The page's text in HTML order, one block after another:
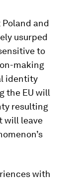
and
usurped
to
making
identity
the EU will
resulting
will leave
with